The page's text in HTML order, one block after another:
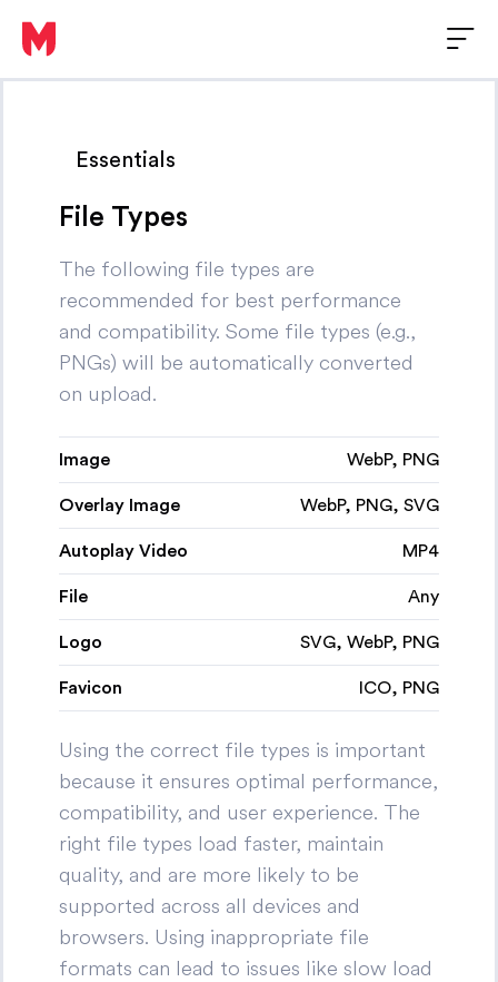
Essentials
File Types
The following file types are
recommended for best performance
and compatibility. Some file types (e.g.,
PNGs) will be automatically converted
on upload.
Image WebP, PNG
Overlay Image WebP, PNG, SVG
Autoplay Video MP4
File Any
Logo SVG, WebP, PNG
Favicon ICO, PNG
Using the correct file types is important
because it ensures optimal performance,
compatibility, and user experience. The
right file types load faster, maintain
quality, and are more likely to be
supported across all devices and
browsers. Using inappropriate file
formats can lead to issues like slow load